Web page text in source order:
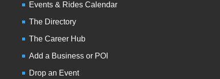
Events & Rides Calendar
The Directory
The Career Hub
Add a Business or POI
Drop an Event